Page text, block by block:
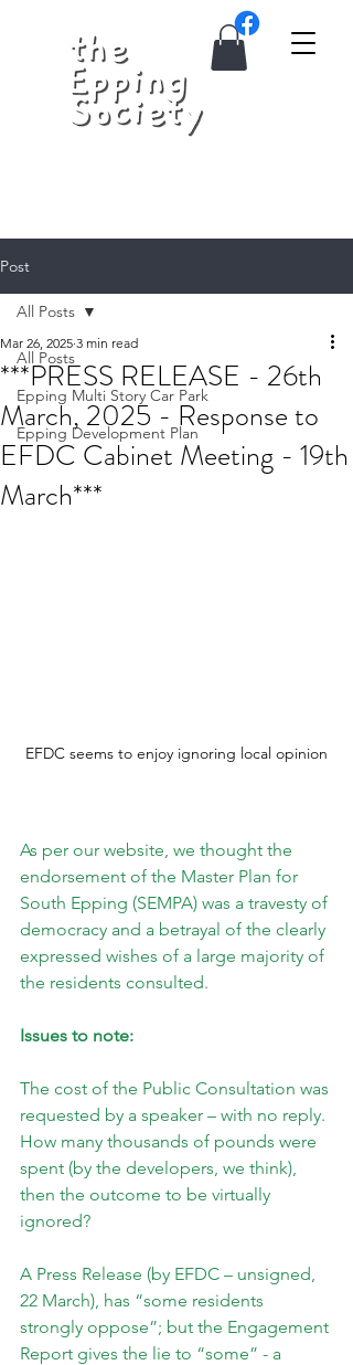
Post
All Posts
Epping Multi Story Car Park
Epping Development Plan
All Posts
***PRESS RELEASE - 26th
March, 2025 - Response to
EFDC Cabinet Meeting - 19th
March***
Mar 26, 2025 3 min read
EFDC seems to enjoy ignoring local opinion
As per our website, we thought the
endorsement of the Master Plan for
South Epping (SEMPA) was a travesty of
democracy and a betrayal of the clearly
expressed wishes of a large majority of
the residents consulted.
Issues to note:
The cost of the Public Consultation was
requested by a speaker – with no reply.
How many thousands of pounds were
spent (by the developers, we think),
then the outcome to be virtually
ignored?
A Press Release (by EFDC – unsigned,
22 March), has “some residents
strongly oppose”; but the Engagement
Report gives the lie to “some” - a